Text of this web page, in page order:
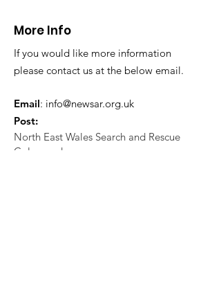
More Info
If you would like more information
please contact us at the below email.
Email: info@newsar.org.uk
Post:
North East Wales Search and Rescue
Colomendy,